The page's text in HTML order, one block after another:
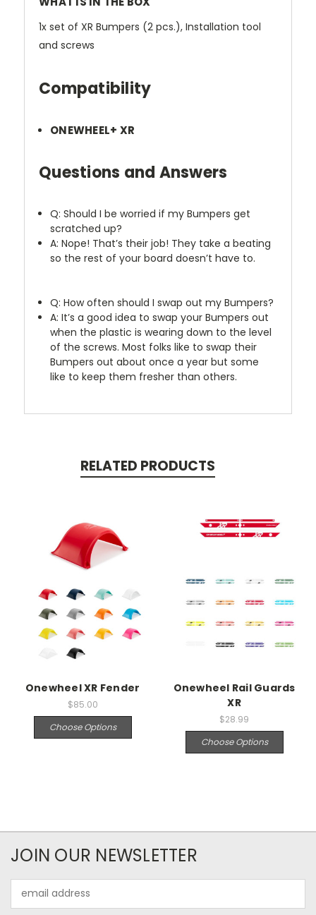
1x set of XR Bumpers (2 pcs.), Installation tool
and screws
Compatibility
ONEWHEEL+ XR
Questions and Answers
Q: Should I be worried if my Bumpers get
scratched up?
A: Nope! That’s their job! They take a beating
so the rest of your board doesn’t have to.
Q: How often should I swap out my Bumpers?
A: It’s a good idea to swap your Bumpers out
when the plastic is wearing down to the level
of the screws. Most folks like to swap their
Bumpers out about once a year but some
like to keep them fresher than others.
RELATED PRODUCTS
Onewheel XR Fender
$85.00
Choose Options
Onewheel Rail Guards
XR
$28.99
Choose Options
JOIN OUR NEWSLETTER
Address